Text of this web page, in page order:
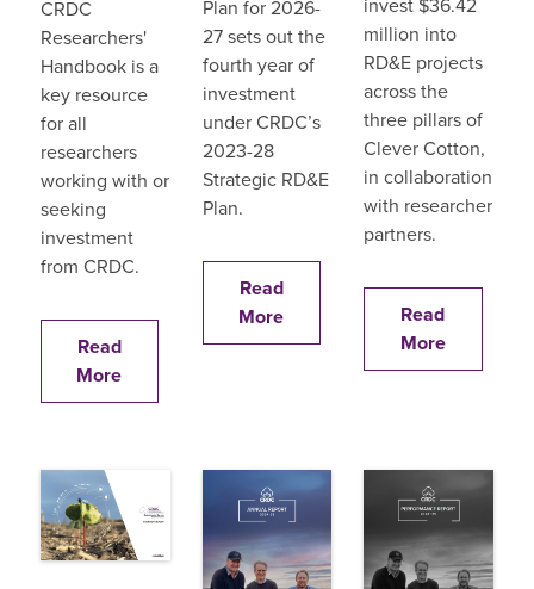
CRDC
Researchers'
Handbook is a
key resource
for all
researchers
working with or
seeking
investment
from CRDC.
Read
More
Plan for 2026-
27 sets out the
fourth year of
investment
under CRDC’s
2023-28
Strategic RD&E
Plan.
Read
More
million into
RD&E projects
across the
three pillars of
Clever Cotton,
in collaboration
with researcher
partners.
Read
More